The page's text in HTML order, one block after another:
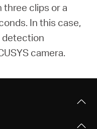
three clips or a
In this case,
detection
camera.